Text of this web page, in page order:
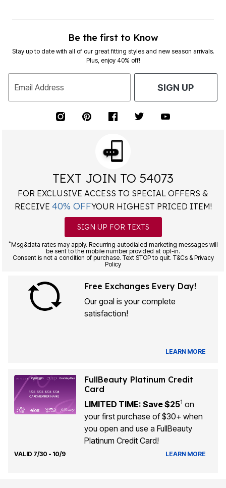
Be the first to Know
Stay up to date with all of our great fitting styles and new season arrivals.
Plus, enjoy 40% off!
Email Address SIGN UP
TEXT JOIN TO 54073
FOR EXCLUSIVE ACCESS TO SPECIAL OFFERS &
RECEIVE 40% OFFYOUR HIGHEST PRICED ITEM!
SIGN UP FOR TEXTS
*Msg&data rates may apply. Recurring autodialed marketing messages will
be sent to the mobile number provided at opt-in.
Consent is not a condition of purchase. Text STOP to quit. T&Cs & Privacy
Policy
Free Exchanges Every Day!
Our goal is your complete
satisfaction!
LEARN MORE
FullBeauty Platinum Credit
Card
LIMITED TIME: Save $251 on
your first purchase of $30+ when
you open and use a FullBeauty
Platinum Credit Card!
VALID 7/30 - 10/9 LEARN MORE